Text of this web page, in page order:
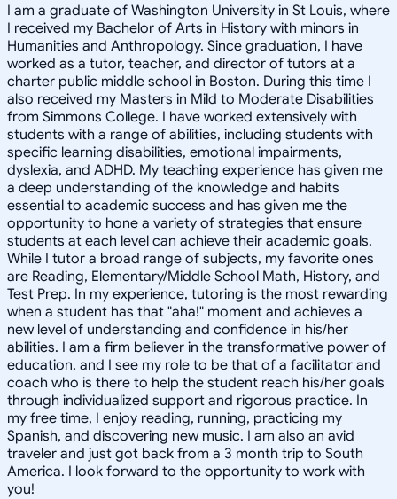
I am a graduate of Washington University in St Louis, where
I received my Bachelor of Arts in History with minors in
Humanities and Anthropology. Since graduation, I have
worked as a tutor, teacher, and director of tutors at a
charter public middle school in Boston. During this time I
also received my Masters in Mild to Moderate Disabilities
from Simmons College. I have worked extensively with
students with a range of abilities, including students with
specific learning disabilities, emotional impairments,
dyslexia, and ADHD. My teaching experience has given me
a deep understanding of the knowledge and habits
essential to academic success and has given me the
opportunity to hone a variety of strategies that ensure
students at each level can achieve their academic goals.
While I tutor a broad range of subjects, my favorite ones
are Reading, Elementary/Middle School Math, History, and
Test Prep. In my experience, tutoring is the most rewarding
when a student has that "aha!" moment and achieves a
new level of understanding and confidence in his/her
abilities. I am a firm believer in the transformative power of
education, and I see my role to be that of a facilitator and
coach who is there to help the student reach his/her goals
through individualized support and rigorous practice. In
my free time, I enjoy reading, running, practicing my
Spanish, and discovering new music. I am also an avid
traveler and just got back from a 3 month trip to South
America. I look forward to the opportunity to work with
you!